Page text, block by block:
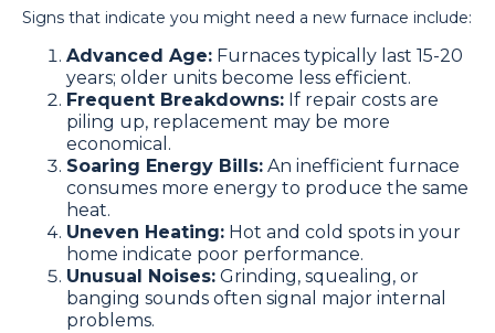
Signs that indicate you might need a new furnace include:
Advanced Age: Furnaces typically last 15-20
years; older units become less efficient.
Frequent Breakdowns: If repair costs are
piling up, replacement may be more
economical.
Soaring Energy Bills: An inefficient furnace
consumes more energy to produce the same
heat.
Uneven Heating: Hot and cold spots in your
home indicate poor performance.
Unusual Noises: Grinding, squealing, or
banging sounds often signal major internal
problems.